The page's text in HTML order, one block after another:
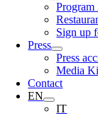
Program
Sign up
Press
Press
Media
Contact
EN
IT